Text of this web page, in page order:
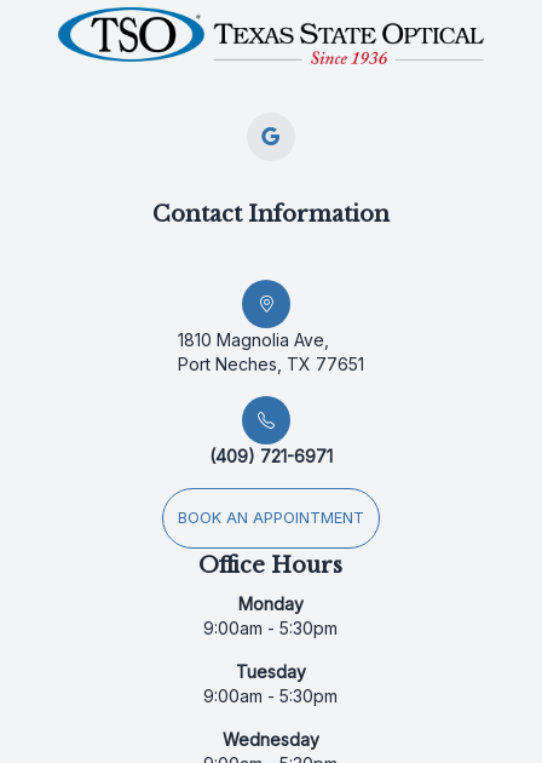
Contact Information
1810 Magnolia Ave,
Port Neches, TX 77651
(409) 721-6971
BOOK AN APPOINTMENT
Office Hours
Monday
9:00am - 5:30pm
Tuesday
9:00am - 5:30pm
Wednesday